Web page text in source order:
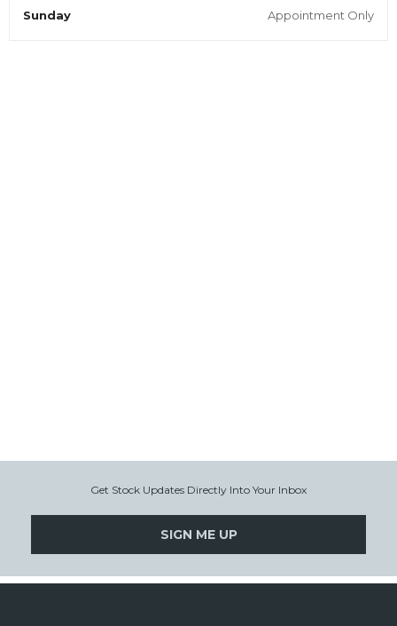
Sunday Appointment Only
Get Stock Updates Directly Into Your Inbox
SIGN ME UP